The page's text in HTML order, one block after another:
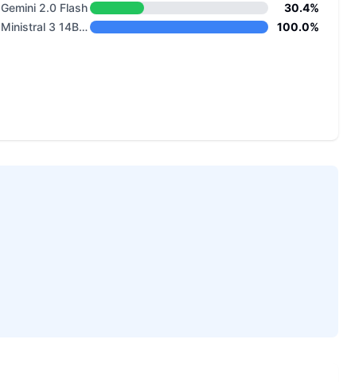
Gemini 2.0 Flash
30.4%
Ministral 3 14B Base 2512
100.0%